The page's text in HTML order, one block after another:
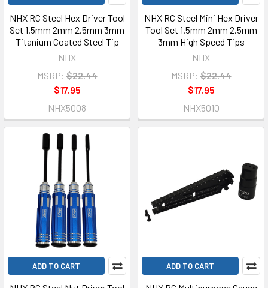
NHX RC Steel Hex Driver Tool
Set 1.5mm 2mm 2.5mm 3mm
Titanium Coated Steel Tip
NHX
MSRP: $22.44
$17.95
NHX5008
NHX RC Steel Mini Hex Driver
Tool Set 1.5mm 2mm 2.5mm
3mm High Speed Tips
NHX
MSRP: $22.44
$17.95
NHX5010
ADD TO CART ADD TO CART